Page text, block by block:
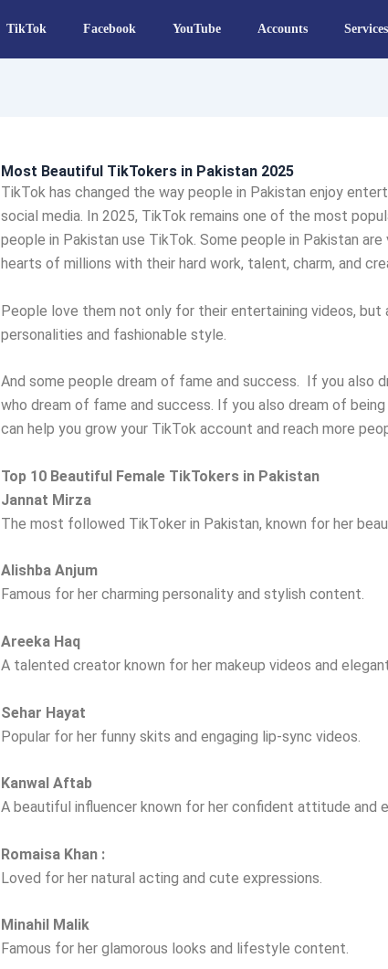
TikTok Facebook YouTube Accounts Services
Most Beautiful TikTokers in Pakistan 2025
TikTok has changed the way people in Pakistan enjoy
social media. In 2025, TikTok remains one of the most
people in Pakistan use TikTok. Some people in Pakistan
hearts of millions with their hard work, talent, charm, and
People love them not only for their entertaining videos, but
personalities and fashionable style.
And some people dream of fame and success. If you also
who dream of fame and success. If you also dream of being
can help you grow your TikTok account and reach more
Top 10 Beautiful Female TikTokers in Pakistan
Jannat Mirza
The most followed TikToker in Pakistan, known for her
Alishba Anjum
Famous for her charming personality and stylish content.
Areeka Haq
A talented creator known for her makeup videos and
Sehar Hayat
Popular for her funny skits and engaging lip-sync videos.
Kanwal Aftab
A beautiful influencer known for her confident attitude and
Romaisa Khan :
Loved for her natural acting and cute expressions.
Minahil Malik
Famous for her glamorous looks and lifestyle content.